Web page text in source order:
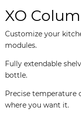
XO
Customize your
modules.
Fully extendable
bottle.
Precise temperature
where you want it.